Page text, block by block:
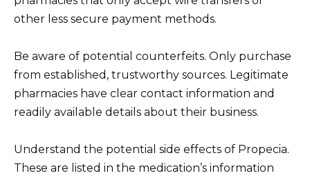
other less secure payment methods.
Be aware of potential counterfeits. Only purchase
from established, trustworthy sources. Legitimate
pharmacies have clear contact information and
readily available details about their business.
Understand the potential side effects of Propecia.
These are listed in the medication’s information